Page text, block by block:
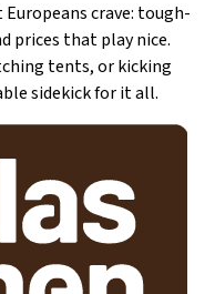
crave: tough-
prices that play nice.
tents, or kicking
sidekick for it all.